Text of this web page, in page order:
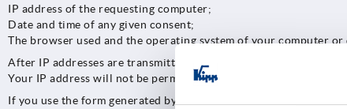
IP address of the requesting computer;
Date and time of any given consent;
The browser used and the operating system of your computer or
After IP addresses are transmitted to Cookiebot, IP addresses
Your IP address will not be permanently stored by Cookiebot
If you use the form generated by Cookiebot to give your